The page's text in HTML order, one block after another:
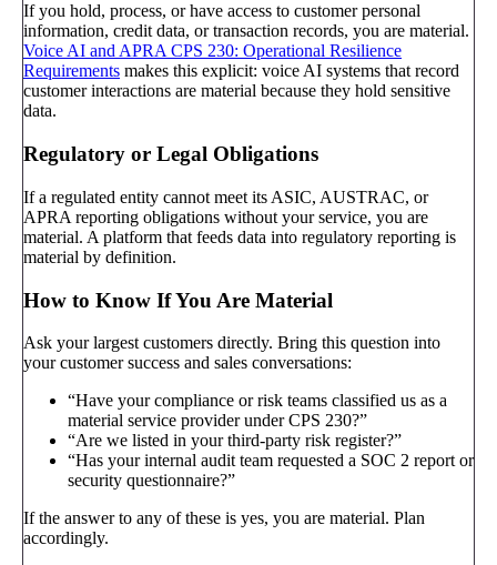
If you hold, process, or have access to customer personal
information, credit data, or transaction records, you are material.
Voice AI and APRA CPS 230: Operational Resilience
Requirements makes this explicit: voice AI systems that record
customer interactions are material because they hold sensitive
data.
Regulatory or Legal Obligations
If a regulated entity cannot meet its ASIC, AUSTRAC, or
APRA reporting obligations without your service, you are
material. A platform that feeds data into regulatory reporting is
material by definition.
How to Know If You Are Material
Ask your largest customers directly. Bring this question into
your customer success and sales conversations:
“Have your compliance or risk teams classified us as a
material service provider under CPS 230?”
“Are we listed in your third-party risk register?”
“Has your internal audit team requested a SOC 2 report or
security questionnaire?”
If the answer to any of these is yes, you are material. Plan
accordingly.